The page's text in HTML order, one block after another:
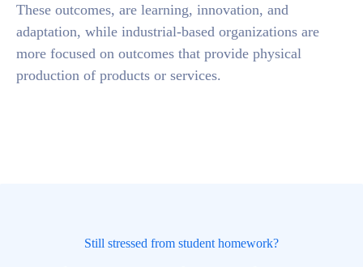
These outcomes, are learning, innovation, and
adaptation, while industrial-based organizations are
more focused on outcomes that provide physical
production of products or services.
Still stressed from student homework?